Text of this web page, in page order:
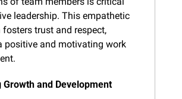
leadership. This empathetic
fosters trust and respect,
positive and motivating work
Growth and Development